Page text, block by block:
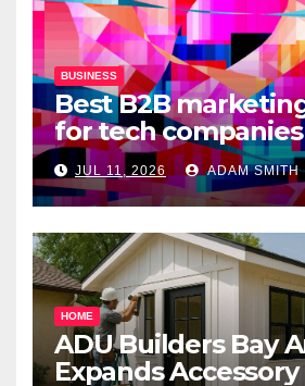
BUSINESS
Best B2B
for tech
JUL 11, 2026 ADAM SMITH
HOME
ADU Builders Bay
Expands